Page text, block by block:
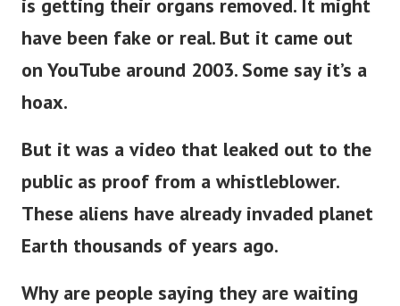
is getting their organs removed. It might
have been fake or real. But it came out
on YouTube around 2003. Some say it’s a
hoax.
But it was a video that leaked out to the
public as proof from a whistleblower.
These aliens have already invaded planet
Earth thousands of years ago.
Why are people saying they are waiting